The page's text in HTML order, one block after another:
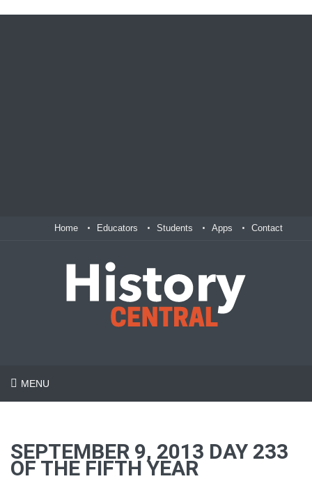
Home Educators Students Apps Contact
MENU
SEPTEMBER 9, 2013 DAY 233
OF THE FIFTH YEAR